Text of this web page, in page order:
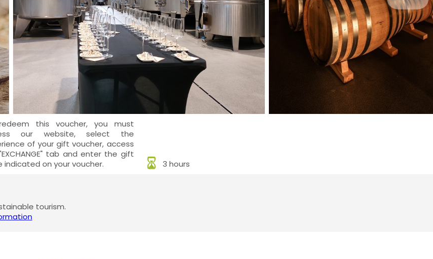
this voucher, you must
our website, select the
of your gift voucher, access
tab and enter the gift
indicated on your voucher.
3 hours
tourism.